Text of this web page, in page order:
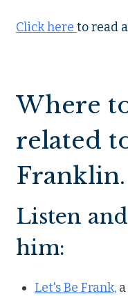
Click here to read
Where
related
Franklin.
Listen
him:
Let's Be Frank,